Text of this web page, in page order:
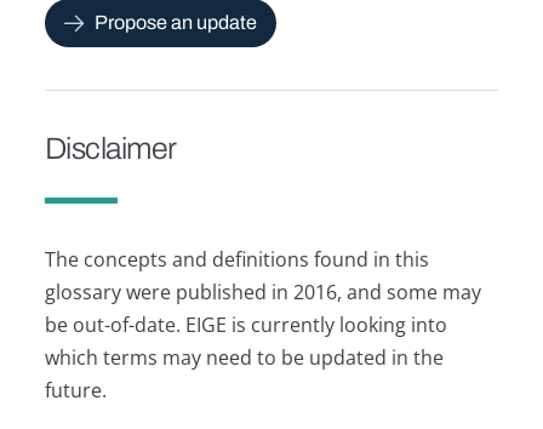
Propose an update
Disclaimer
The concepts and definitions found in this
glossary were published in 2016, and some may
be out-of-date. EIGE is currently looking into
which terms may need to be updated in the
future.